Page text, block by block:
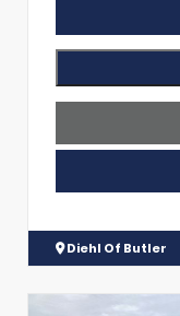
Diehl Of Butler